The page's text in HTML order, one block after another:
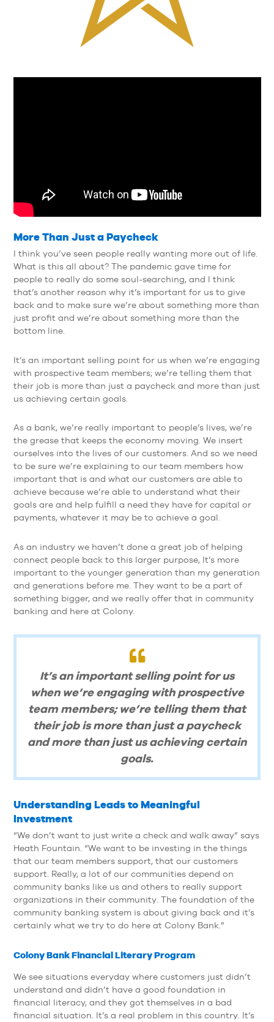
More Than Just a Paycheck
I think you’ve seen people really wanting more out of life.
What is this all about? The pandemic gave time for
people to really do some soul-searching, and I think
that’s another reason why it’s important for us to give
back and to make sure we’re about something more than
just profit and we’re about something more than the
bottom line.
It’s an important selling point for us when we’re engaging
with prospective team members; we’re telling them that
their job is more than just a paycheck and more than just
us achieving certain goals.
As a bank, we’re really important to people’s lives, we’re
the grease that keeps the economy moving. We insert
ourselves into the lives of our customers. And so we need
to be sure we’re explaining to our team members how
important that is and what our customers are able to
achieve because we’re able to understand what their
goals are and help fulfill a need they have for capital or
payments, whatever it may be to achieve a goal.
As an industry we haven’t done a great job of helping
connect people back to this larger purpose, It’s more
important to the younger generation than my generation
and generations before me. They want to be a part of
something bigger, and we really offer that in community
banking and here at Colony.
It’s an important selling point for us
when we’re engaging with prospective
team members; we’re telling them that
their job is more than just a paycheck
and more than just us achieving certain
goals.
Understanding Leads to Meaningful
Investment
“We don’t want to just write a check and walk away” says
Heath Fountain. “We want to be investing in the things
that our team members support, that our customers
support. Really, a lot of our communities depend on
community banks like us and others to really support
organizations in their community. The foundation of the
community banking system is about giving back and it’s
certainly what we try to do here at Colony Bank.”
Colony Bank Financial Literary Program
We see situations everyday where customers just didn’t
understand and didn’t have a good foundation in
financial literacy, and they got themselves in a bad
financial situation. It’s a real problem in this country. It’s